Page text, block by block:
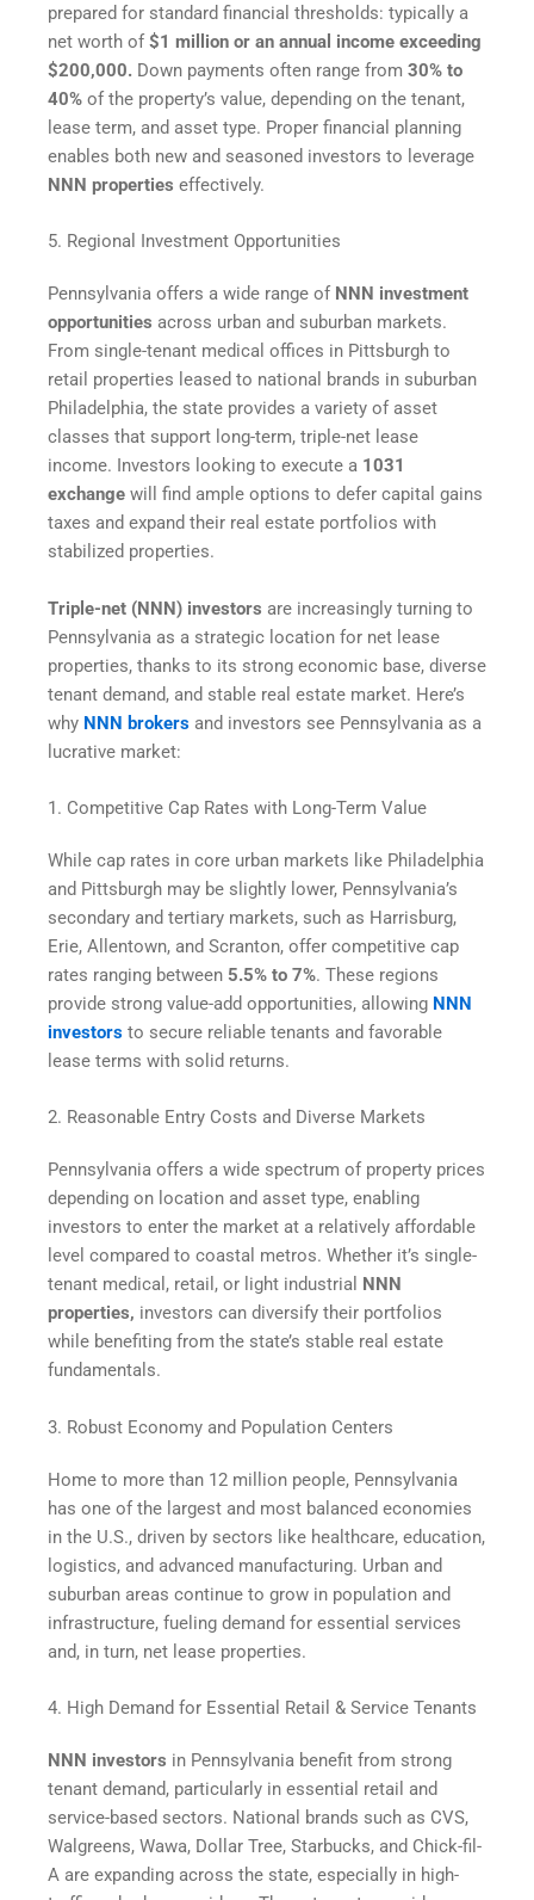
prepared for standard financial thresholds: typically a
net worth of$1 million or an annual income exceeding
$200,000. Down payments often range from 30% to
40% of the property’s value, depending on the tenant,
lease term, and asset type. Proper financial planning
enables both new and seasoned investors to leverage
NNN properties effectively.
5. Regional Investment Opportunities
Pennsylvania offers a wide range of NNN investment
opportunities across urban and suburban markets.
From single-tenant medical offices in Pittsburgh to
retail properties leased to national brands in suburban
Philadelphia, the state provides a variety of asset
classes that support long-term, triple-net lease
income. Investors looking to execute a 1031
exchange will find ample options to defer capital gains
taxes and expand their real estate portfolios with
stabilized properties.
Triple-net (NNN) investors are increasingly turning to
Pennsylvania as a strategic location for net lease
properties, thanks to its strong economic base, diverse
tenant demand, and stable real estate market. Here’s
why NNN brokers and investors see Pennsylvania as a
lucrative market:
1. Competitive Cap Rates with Long-Term Value
While cap rates in core urban markets like Philadelphia
and Pittsburgh may be slightly lower, Pennsylvania’s
secondary and tertiary markets, such as Harrisburg,
Erie, Allentown, and Scranton, offer competitive cap
rates ranging between 5.5% to 7%. These regions
provide strong value-add opportunities, allowing NNN
investors to secure reliable tenants and favorable
lease terms with solid returns.
2. Reasonable Entry Costs and Diverse Markets
Pennsylvania offers a wide spectrum of property prices
depending on location and asset type, enabling
investors to enter the market at a relatively affordable
level compared to coastal metros. Whether it’s single-
tenant medical, retail, or light industrial
NNN
properties, investors can diversify their portfolios
while benefiting from the state’s stable real estate
fundamentals.
3. Robust Economy and Population Centers
Home to more than 12 million people, Pennsylvania
has one of the largest and most balanced economies
in the U.S., driven by sectors like healthcare, education,
logistics, and advanced manufacturing. Urban and
suburban areas continue to grow in population and
infrastructure, fueling demand for essential services
and, in turn, net lease properties.
4. High Demand for Essential Retail & Service Tenants
NNN investors in Pennsylvania benefit from strong
tenant demand, particularly in essential retail and
service-based sectors. National brands such as CVS,
Walgreens, Wawa, Dollar Tree, Starbucks, and Chick-fil-
A are expanding across the state, especially in high-